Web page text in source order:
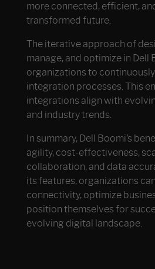
more connected, efficient,
transformed future.
The iterative approach of
manage, and optimize in Dell
organizations to
integration processes. This
integrations align with
and industry trends.
In summary, Dell Boomi’s
agility, cost-effectiveness,
collaboration, and data
its features, organizations
connectivity, optimize
position themselves for
evolving digital landscape.